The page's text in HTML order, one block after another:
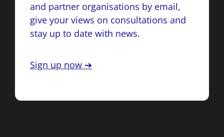
and partner organisations by email,
give your views on consultations and
stay up to date with news.
Sign up now ➔